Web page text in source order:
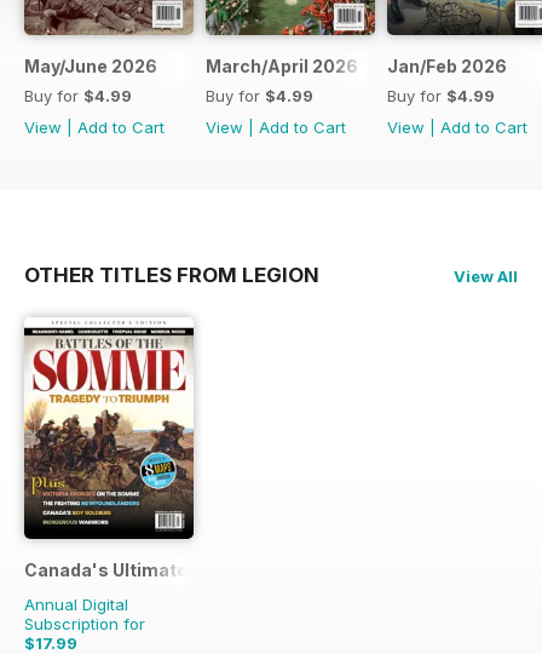
May/June 2026
Buy for $4.99
View
Add to Cart
March/April 2026
Buy for $4.99
View
Add to Cart
Jan/Feb 2026
Buy for $4.99
View
Add to Cart
OTHER TITLES FROM LEGION View All
Canada's Ultimate Story
Annual Digital
Subscription for
$17.99